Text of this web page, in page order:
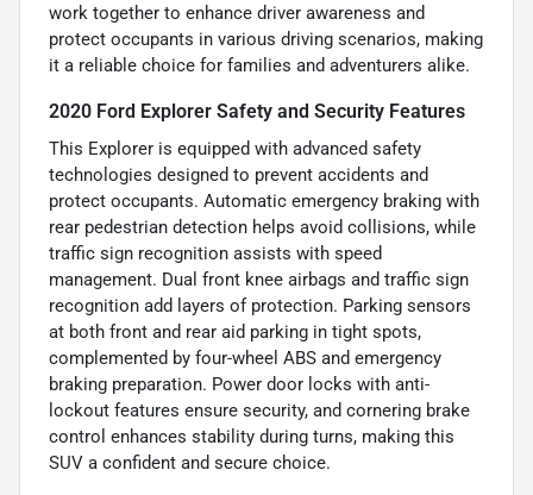
work together to enhance driver awareness and
protect occupants in various driving scenarios, making
it a reliable choice for families and adventurers alike.
2020 Ford Explorer Safety and Security Features
This Explorer is equipped with advanced safety
technologies designed to prevent accidents and
protect occupants. Automatic emergency braking with
rear pedestrian detection helps avoid collisions, while
traffic sign recognition assists with speed
management. Dual front knee airbags and traffic sign
recognition add layers of protection. Parking sensors
at both front and rear aid parking in tight spots,
complemented by four-wheel ABS and emergency
braking preparation. Power door locks with anti-
lockout features ensure security, and cornering brake
control enhances stability during turns, making this
SUV a confident and secure choice.